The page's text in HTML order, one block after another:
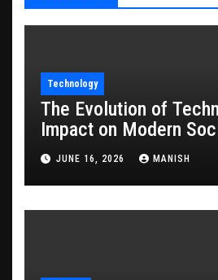
Technology
The Evolution of
Impact on Modern
JUNE 16, 2026 MANISH